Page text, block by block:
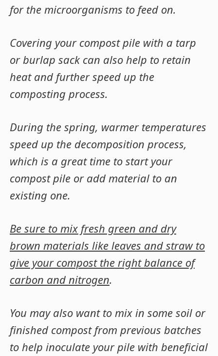
for the microorganisms to feed on.
Covering your compost pile with a tarp
or burlap sack can also help to retain
heat and further speed up the
composting process.
During the spring, warmer temperatures
speed up the decomposition process,
which is a great time to start your
compost pile or add material to an
existing one.
Be sure to mix fresh green and dry
brown materials like leaves and straw to
give your compost the right balance of
carbon and nitrogen.
You may also want to mix in some soil or
finished compost from previous batches
to help inoculate your pile with beneficial